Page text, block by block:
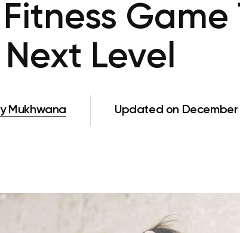
Game
Next Level
Mukhwana Updated on December